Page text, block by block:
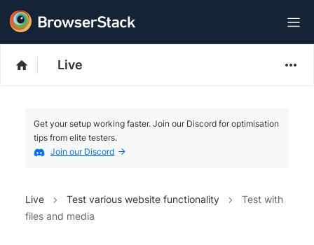
Live
Get your setup working faster. Join our Discord for optimisation
tips from elite testers.
Join our Discord
Live Test various website functionality
Test with
files and media